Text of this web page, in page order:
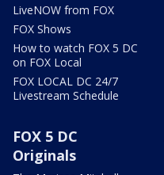
LiveNOW from FOX
FOX Shows
How to watch FOX 5 DC
on FOX Local
FOX LOCAL DC 24/7
Livestream Schedule
FOX 5 DC
Originals